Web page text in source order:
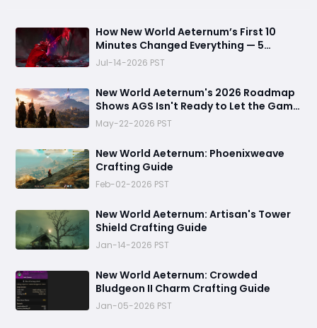
How New World Aeternum’s First 10
Minutes Changed Everything — 5
Beginner Traps You Can Avoid
Jul-14-2026 PST
New World Aeternum's 2026 Roadmap
Shows AGS Isn't Ready to Let the Game
Go Quietly
May-22-2026 PST
New World Aeternum: Phoenixweave
Crafting Guide
Feb-02-2026 PST
New World Aeternum: Artisan's Tower
Shield Crafting Guide
Jan-14-2026 PST
‬New World Aeternum: Crowded
Bludgeon II Charm Crafting Guide
Jan-05-2026 PST